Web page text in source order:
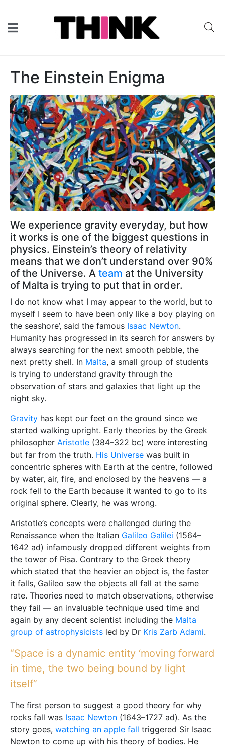
The Einstein Enigma
We experience gravity everyday, but how
it works is one of the biggest questions in
physics. Einstein’s theory of relativity
means that we don’t understand over 90%
of the Universe. A team at the University
of Malta is trying to put that in order.
I do not know what I may appear to the world, but to
myself I seem to have been only like a boy playing on
the seashore’, said the famous Isaac Newton.
Humanity has progressed in its search for answers by
always searching for the next smooth pebble, the
next pretty shell. In Malta, a small group of students
is trying to understand gravity through the
observation of stars and galaxies that light up the
night sky.
Gravity has kept our feet on the ground since we
started walking upright. Early theories by the Greek
philosopher Aristotle (384–322 bc) were interesting
but far from the truth. His Universe was built in
concentric spheres with Earth at the centre, followed
by water, air, fire, and enclosed by the heavens — a
rock fell to the Earth because it wanted to go to its
original sphere. Clearly, he was wrong.
Aristotle’s concepts were challenged during the
Renaissance when the Italian Galileo Galilei (1564–
1642 ad) infamously dropped different weights from
the tower of Pisa. Contrary to the Greek theory
which stated that the heavier an object is, the faster
it falls, Galileo saw the objects all fall at the same
rate. Theories need to match observations, otherwise
they fail — an invaluable technique used time and
again by any decent scientist including the Malta
group of astrophysicists led by Dr Kris Zarb Adami.
“Space is a dynamic entity ‘moving forward
in time, the two being bound by light
itself”
The first person to suggest a good theory for why
rocks fall was Isaac Newton (1643–1727 ad). As the
story goes, watching an apple fall triggered Sir Isaac
Newton to come up with his theory of bodies. He